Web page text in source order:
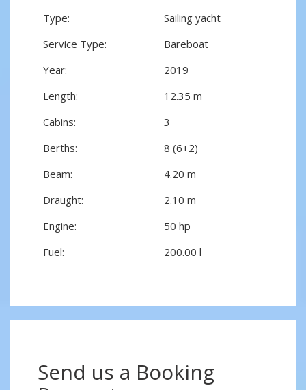
Type:
Sailing yacht
Service Type:
Bareboat
Year:
2019
Length:
12.35 m
Cabins:
3
Berths:
8 (6+2)
Beam:
4.20 m
Draught:
2.10 m
Engine:
50 hp
Fuel:
200.00 l
Send us a Booking